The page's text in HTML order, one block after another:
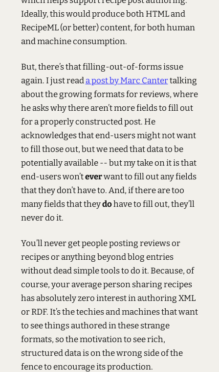
Ideally, this would produce bothHTMLand
RecipeML (or better) content, for both human
and machine consumption.
But, there’s that filling-out-of-forms issue
again. I just reada post by Marc Cantertalking
about the growing formats for reviews, where
he asks why there aren’t more fields to fill out
for a properly constructed post. He
acknowledges that end-users might not want
to fill those out, but we need that data to be
potentially available -- but my take on it is that
end-users won’teverwant to fill out any fields
that they don’t have to. And, if there are too
many fields that theydohave to fill out, they’ll
never do it.
You’ll never get people posting reviews or
recipes or anything beyond blog entries
without dead simple tools to do it. Because, of
course, your average person sharing recipes
has absolutely zero interest in authoringXML
orRDF. It’s the techies and machines that want
to see things authored in these strange
formats, so the motivation to see rich,
structured data is on the wrong side of the
fence to encourage its production.